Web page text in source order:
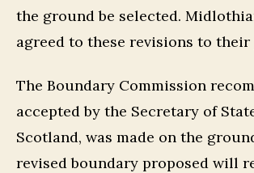
the ground be selected.
agreed to these revisions to their
The Boundary Commission
accepted by the Secretary of
Scotland, was made on the
revised boundary proposed will